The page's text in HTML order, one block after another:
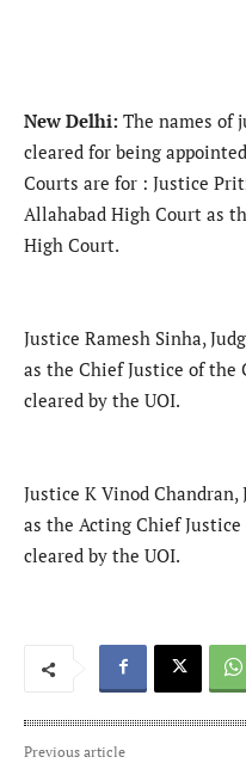
New Delhi: The names of
cleared for being
Courts are for : Justice
Allahabad High Court as
High Court.
Justice Ramesh Sinha,
as the Chief Justice of the
cleared by the UOI.
Justice K Vinod
as the Acting Chief
cleared by the UOI.
Previous article